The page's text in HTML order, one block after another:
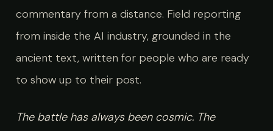
commentary from a distance. Field reporting
from inside the AI industry, grounded in the
ancient text, written for people who are ready
to show up to their post.
The battle has always been cosmic. The